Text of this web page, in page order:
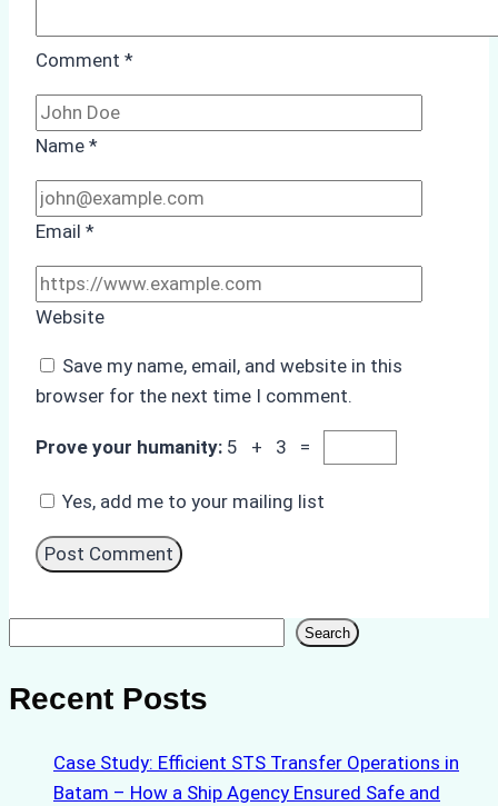
Comment *
Name *
Email *
Website
Save my name, email, and website in this
browser for the next time I comment.
Prove your humanity: 5 + 3 =
Yes, add me to your mailing list
Search
Recent Posts
Case Study: Efficient STS Transfer Operations in
Batam – How a Ship Agency Ensured Safe and